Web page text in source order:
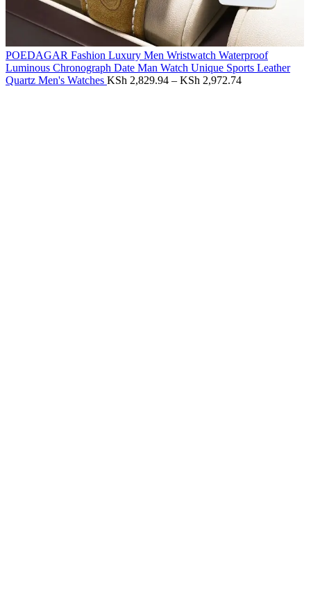
POEDAGAR Fashion Luxury Men Wristwatch Waterproof
Luminous Chronograph Date Man Watch Unique Sports Leather
Quartz Men's Watches KSh 2,829.94 – KSh 2,972.74